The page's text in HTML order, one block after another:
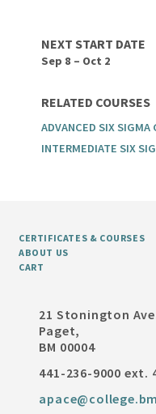
NEXT START DATE
Sep 8 – Oct 2
RELATED COURSES
ADVANCED SIX SIGMA
INTERMEDIATE SIX
CERTIFICATES & COURSES
ABOUT US
CART
21 Stonington
Paget,
BM 00004
441-236-9000 ext.
apace@college.bm